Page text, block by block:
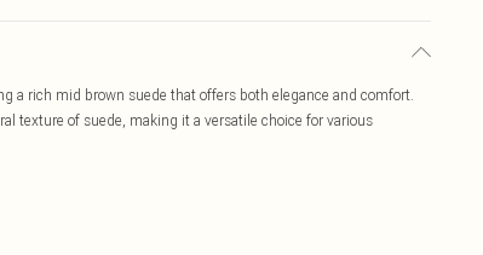
a rich mid brown suede that offers both elegance and comfort.
texture of suede, making it a versatile choice for various